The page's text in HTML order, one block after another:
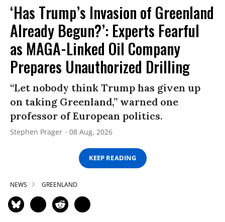
‘Has Trump’s Invasion of Greenland
Already Begun?’: Experts Fearful
as MAGA-Linked Oil Company
Prepares Unauthorized Drilling
“Let nobody think Trump has given up
on taking Greenland,” warned one
professor of European politics.
Stephen Prager 08 Aug, 2026
KEEP READING
NEWS GREENLAND